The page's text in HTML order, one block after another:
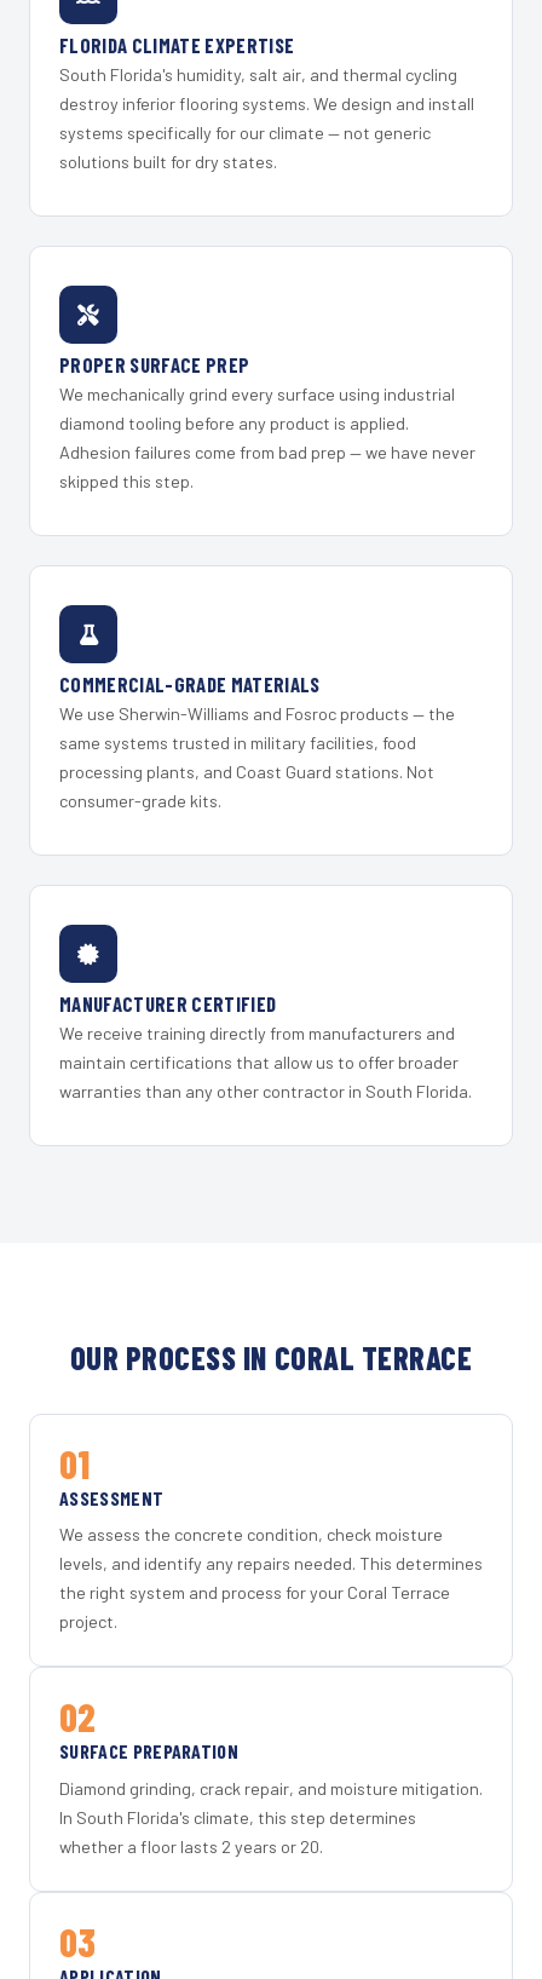
FLORIDA CLIMATE EXPERTISE
South Florida's humidity, salt air, and thermal cycling
destroy inferior flooring systems. We design and install
systems specifically for our climate — not generic
solutions built for dry states.
PROPER SURFACE PREP
We mechanically grind every surface using industrial
diamond tooling before any product is applied.
Adhesion failures come from bad prep — we have never
skipped this step.
COMMERCIAL-GRADE MATERIALS
We use Sherwin-Williams and Fosroc products — the
same systems trusted in military facilities, food
processing plants, and Coast Guard stations. Not
consumer-grade kits.
MANUFACTURER CERTIFIED
We receive training directly from manufacturers and
maintain certifications that allow us to offer broader
warranties than any other contractor in South Florida.
OUR PROCESS IN CORAL TERRACE
01
ASSESSMENT
We assess the concrete condition, check moisture
levels, and identify any repairs needed. This determines
the right system and process for your Coral Terrace
project.
02
SURFACE PREPARATION
Diamond grinding, crack repair, and moisture mitigation.
In South Florida's climate, this step determines
whether a floor lasts 2 years or 20.
03